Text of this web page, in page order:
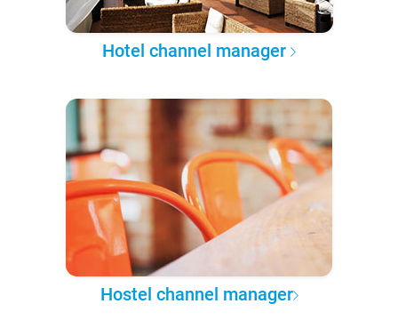
Hotel channel manager
Hostel channel manager